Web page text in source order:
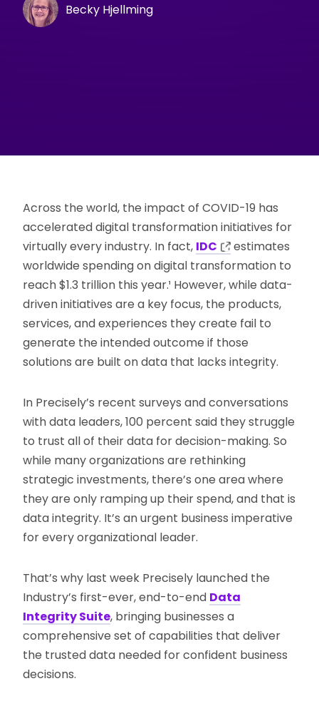
Becky Hjellming
Across the world, the impact of COVID-19 has
accelerated digital transformation initiatives for
virtually every industry. In fact, IDC
estimates
worldwide spending on digital transformation to
reach $1.3 trillion this year.¹ However, while data-
driven initiatives are a key focus, the products,
services, and experiences they create fail to
generate the intended outcome if those
solutions are built on data that lacks integrity.
In Precisely’s recent surveys and conversations
with data leaders, 100 percent said they struggle
to trust all of their data for decision-making. So
while many organizations are rethinking
strategic investments, there’s one area where
they are only ramping up their spend, and that is
data integrity. It’s an urgent business imperative
for every organizational leader.
That’s why last week Precisely launched the
Industry’s first-ever, end-to-end Data
Integrity Suite, bringing businesses a
comprehensive set of capabilities that deliver
the trusted data needed for confident business
decisions.